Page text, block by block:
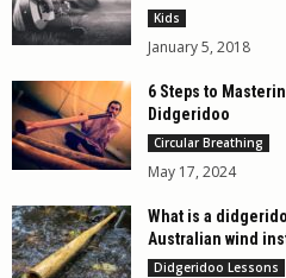
Kids
January 5, 2018
6 Steps to
Didgeridoo
Circular Breathing
May 17, 2024
What is a
Australian wind
Didgeridoo Lessons